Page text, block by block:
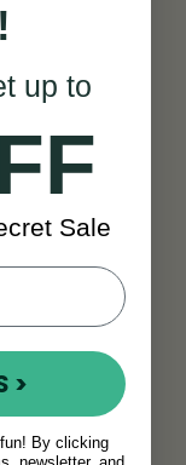
up to
Sale
>
By clicking